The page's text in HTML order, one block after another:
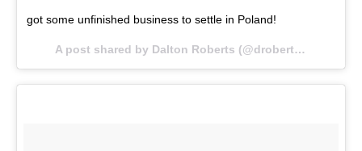
got some unfinished business to settle in Poland!
A post shared by Dalton Roberts (@droberts59kg) on